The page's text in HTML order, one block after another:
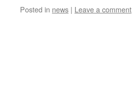
Posted in news | Leave a comment